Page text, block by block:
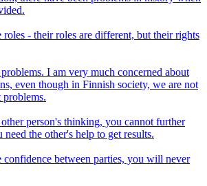
- their roles are different, but their rights
I am very much concerned about
even though in Finnish society, we are not
problems.
person's thinking, you cannot further
the other's help to get results.
between parties, you will never